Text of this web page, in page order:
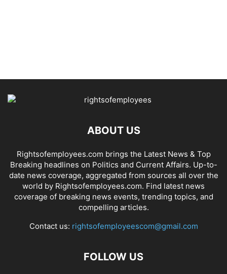
ABOUT US
Rightsofemployees.com brings the Latest News & Top
Breaking headlines on Politics and Current Affairs. Up-to-
date news coverage, aggregated from sources all over the
world by Rightsofemployees.com. Find latest news
coverage of breaking news events, trending topics, and
compelling articles.
Contact us: rightsofemployeescom@gmail.com
FOLLOW US